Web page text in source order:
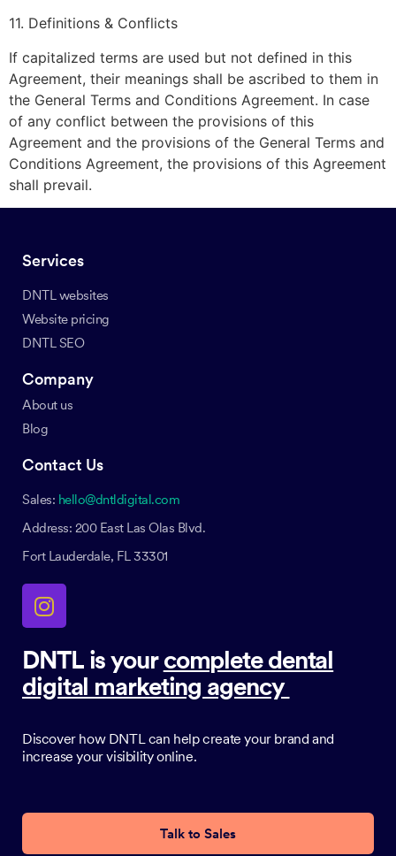
11. Definitions & Conflicts
If capitalized terms are used but not defined in this
Agreement, their meanings shall be ascribed to them in
the General Terms and Conditions Agreement. In case
of any conflict between the provisions of this
Agreement and the provisions of the General Terms and
Conditions Agreement, the provisions of this Agreement
shall prevail.
Services
DNTL websites
Website pricing
DNTL SEO
Company
About us
Blog
Contact Us
Sales: hello@dntldigital.com
Address: 200 East Las Olas Blvd.
Fort Lauderdale, FL 33301
DNTL is yourcomplete dental
digital marketing agency
Discover how DNTL can help create your brand and
increase your visibility online.
Talk to Sales